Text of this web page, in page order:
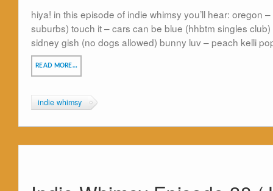
hiya! in this episode of indie whimsy you’ll hear:
suburbs) touch it – cars can be blue (hhbtm singles
sidney gish (no dogs allowed) bunny luv – peach kelli
READ MORE…
indie whimsy